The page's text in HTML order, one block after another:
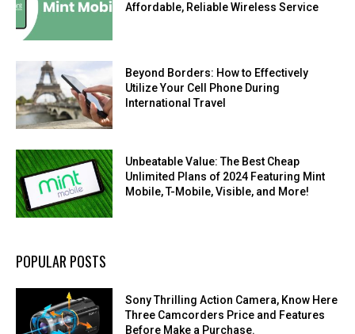
Affordable, Reliable Wireless Service
Beyond Borders: How to Effectively
Utilize Your Cell Phone During
International Travel
Unbeatable Value: The Best Cheap
Unlimited Plans of 2024 Featuring Mint
Mobile, T-Mobile, Visible, and More!
POPULAR POSTS
Sony Thrilling Action Camera, Know Here
Three Camcorders Price and Features
Before Make a Purchase.